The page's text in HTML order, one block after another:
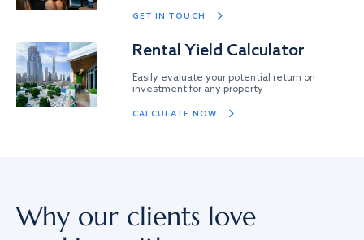
GET IN TOUCH
Rental Yield Calculator
Easily evaluate your potential return on
investment for any property
CALCULATE NOW
Why our clients love